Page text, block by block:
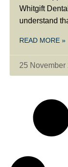
Whitgift
understand
READ MORE »
25 November